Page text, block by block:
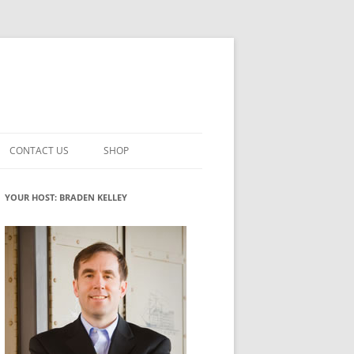
INNOVATION
ROLES
WHAT INNOVATION ROLE(S) DO
YOU PLAY?
GLOSSARY
CONTACT US SHOP
MY ACCOUNT
YOUR HOST: BRADEN KELLEY